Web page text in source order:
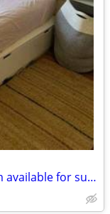
1bed/bath available in a Private room available for sublease starting Aug 31 / S